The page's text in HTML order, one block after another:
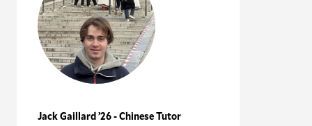
Jack Gaillard ’26 - Chinese Tutor